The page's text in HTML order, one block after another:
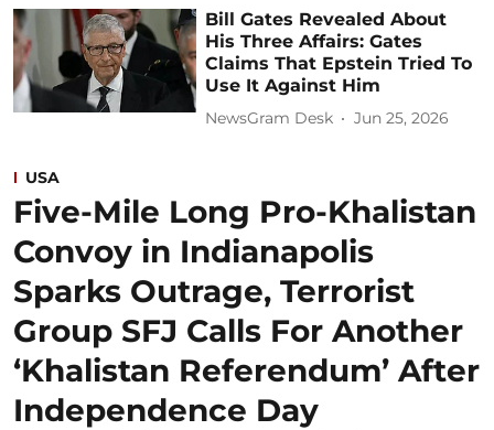
Bill Gates Revealed About
His Three Affairs: Gates
Claims That Epstein Tried To
Use It Against Him
NewsGram Desk Jun 25, 2026
USA
Five-Mile Long Pro-Khalistan
Convoy in Indianapolis
Sparks Outrage, Terrorist
Group SFJ Calls For Another
‘Khalistan Referendum’ After
Independence Day